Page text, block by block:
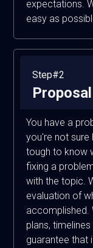
expectations.
easy as
Step#2
Proposal
You have a
you're not
tough to know
fixing a
with the topic.
evaluation of
accomplished.
plans,
guarantee that